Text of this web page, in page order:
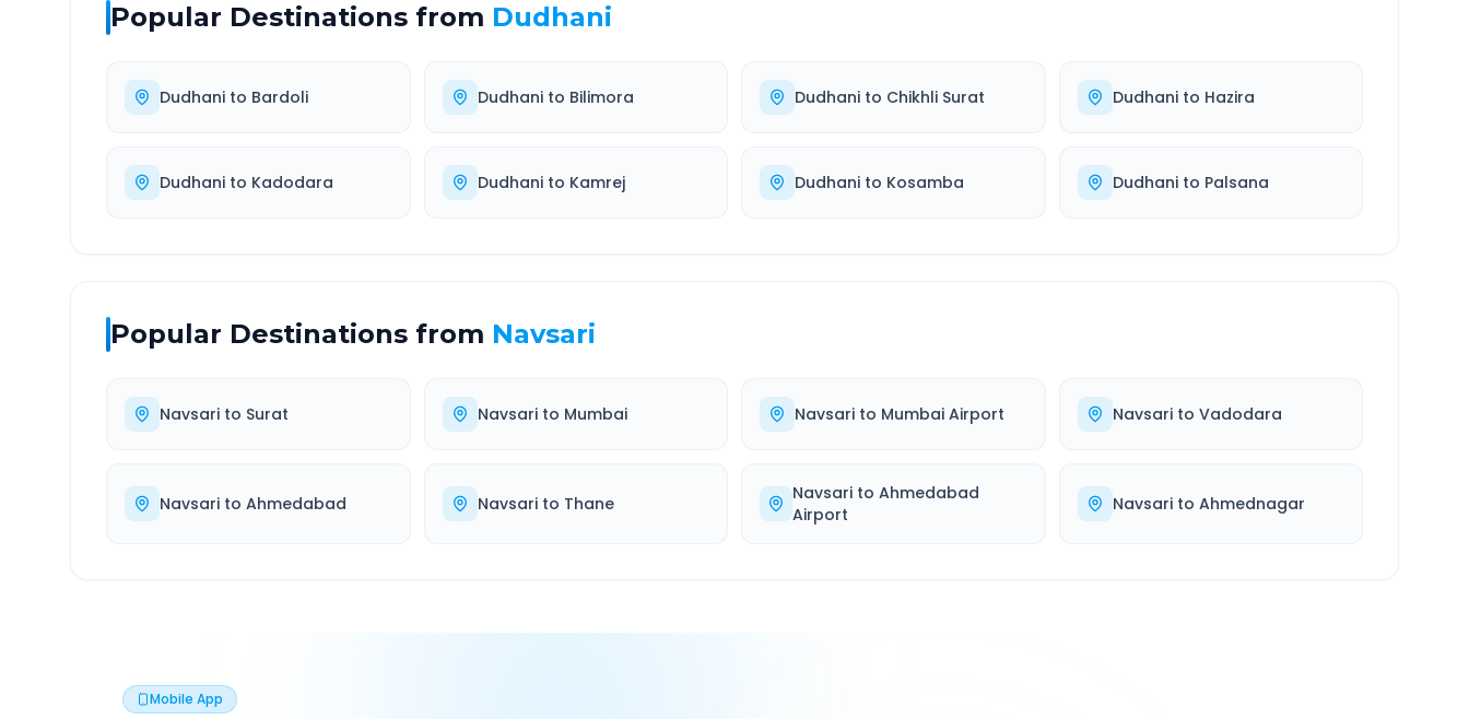
Popular Destinations from Dudhani
Dudhani to Bardoli Dudhanito Bilimora Dudhani to Chikhli Surat Dudhanito Hazira
Dudhani to Kadodara Dudhanito Kamrej Dudhani to Kosamba Dudhanito Palsana
Popular Destinations from Navsari
Navsari to Surat Navsarito Mumbai Navsari to Mumbai Airport Navsarito Vadodara
Navsari to Ahmedabad Navsarito Thane Navsari toAhmedabad
Airport
Navsarito Ahmednagar
Mobile App